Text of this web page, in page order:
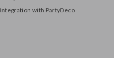
Integration with PartyDeco